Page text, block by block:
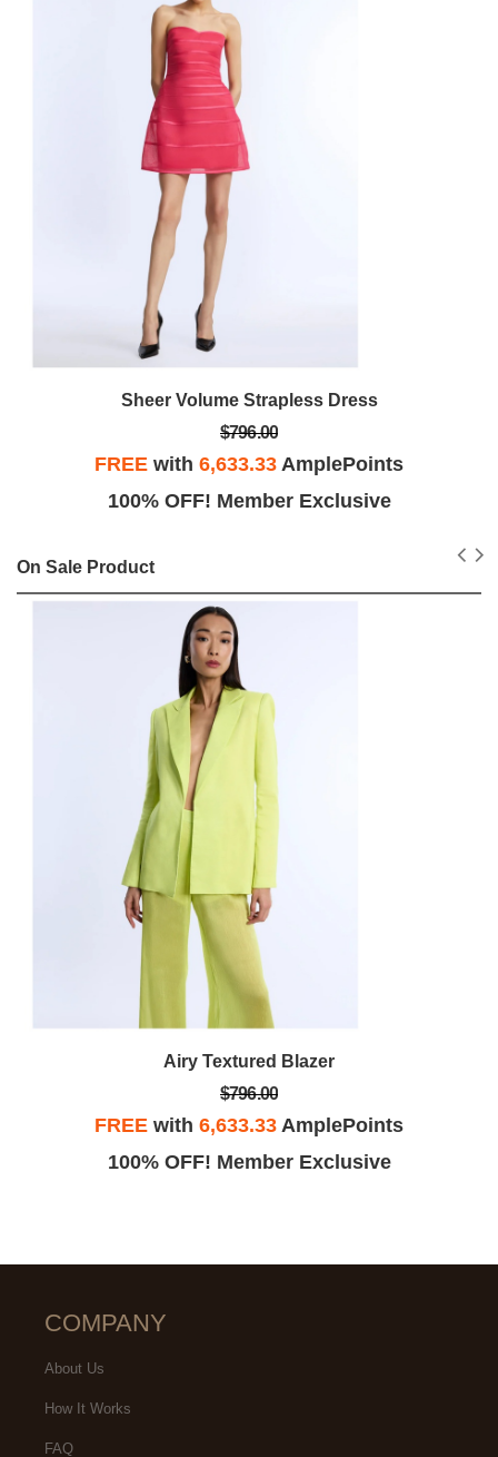
Sheer Volume Strapless Dress
$796.00
FREE with 6,633.33 AmplePoints
100% OFF! Member Exclusive
On Sale Product
Airy Textured Blazer
$796.00
FREE with 6,633.33 AmplePoints
100% OFF! Member Exclusive
COMPANY
About Us
How It Works
FAQ